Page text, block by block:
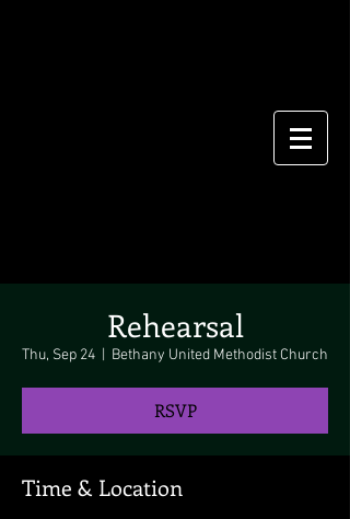
Rehearsal
Thu, Sep 24 Bethany United Methodist Church
RSVP
Time & Location